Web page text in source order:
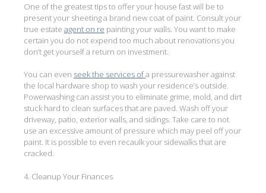
One of the greatest tips to offer your house fast will be to
present your sheeting a brand new coat of paint. Consult your
true estate agent on re painting your walls. You want to make
certain you do not expend too much about renovations you
don’t get yourself a return on investment.
You can even seek the services ofa pressurewasher against
the local hardware shop to wash your residence’s outside.
Powerwashing can assist you to eliminate grime, mold, and dirt
stuck hard to clean surfaces that are paved. Wash off your
driveway, patio, exterior walls, and sidings. Take care to not
use an excessive amount of pressure which may peel off your
paint. It is possible to even recaulk your sidewalks that are
cracked.
4. Cleanup Your Finances